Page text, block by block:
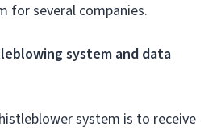
for several companies.
system and data
system is to receive